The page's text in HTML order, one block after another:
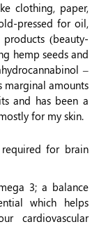
clothing, paper,
pressed for oil,
(beauty-
hemp seeds and
–
marginal amounts
and has been a
for my skin.
for brain
3; a balance
which helps
cardiovascular